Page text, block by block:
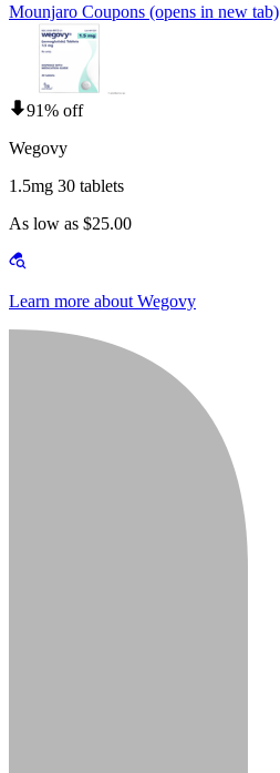
Mounjaro Coupons (opens in new tab)
91% off
Wegovy
1.5mg 30 tablets
As low as $25.00
Learn more about Wegovy